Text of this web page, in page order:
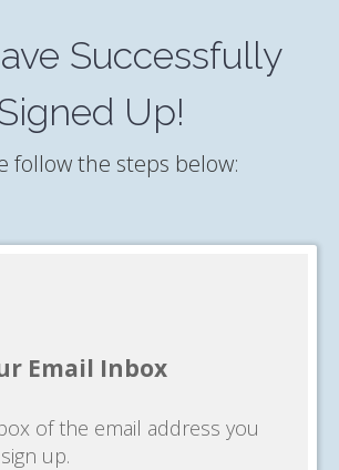
Successfully
Up!
follow the steps below:
Email Inbox
of the email address you
up.